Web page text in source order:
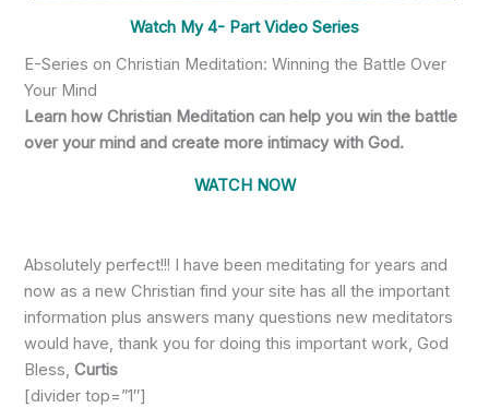
Watch My 4- Part Video Series
E-Series on Christian Meditation: Winning the Battle Over
Your Mind
Learn how Christian Meditation can help you win the battle
over your mind and create more intimacy with God.
WATCH NOW
Absolutely perfect!!! I have been meditating for years and
now as a new Christian find your site has all the important
information plus answers many questions new meditators
would have, thank you for doing this important work, God
Bless,Curtis
[divider top=”1″]